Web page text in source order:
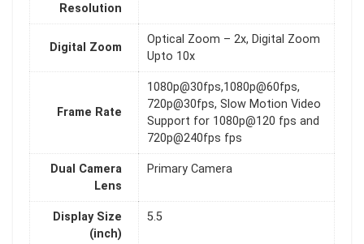
Resolution
Digital Zoom
Optical Zoom – 2x, Digital Zoom
Upto 10x
Frame Rate
1080p@30fps,1080p@60fps,
720p@30fps, Slow Motion Video
Support for 1080p@120 fps and
720p@240fps fps
Dual Camera
Lens
Primary Camera
Display Size
(inch)
5.5